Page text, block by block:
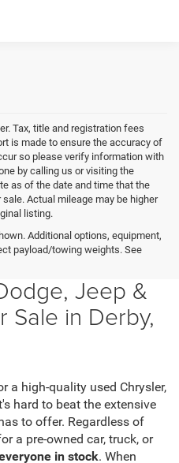
Tax, title and registration fees
is made to ensure the accuracy of
so please verify information with
by calling us or visiting the
as of the date and time that the
Actual mileage may be higher
listing.
Additional options, equipment,
payload/towing weights. See
Jeep &
Sale in Derby,
a high-quality used Chrysler,
hard to beat the extensive
to offer. Regardless of
a pre-owned car, truck, or
in stock. When